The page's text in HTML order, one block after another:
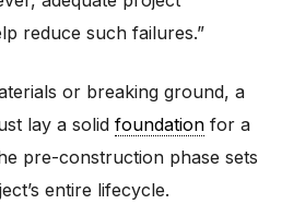
reduce such failures.”
or breaking ground, a
lay a solid foundation for a
pre-construction phase sets
entire lifecycle.